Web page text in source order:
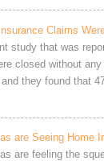
Claims
study that was
closed without
they found that
are Seeing Home
are feeling the